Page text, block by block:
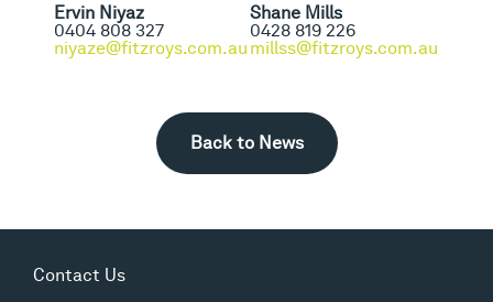
Ervin Niyaz
0404 808 327
niyaze@fitzroys.com.au
Shane Mills
0428 819 226
millss@fitzroys.com.au
Back to News
Contact Us